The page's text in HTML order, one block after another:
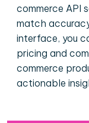
commerce API
match
interface, you
pricing and
commerce
actionable